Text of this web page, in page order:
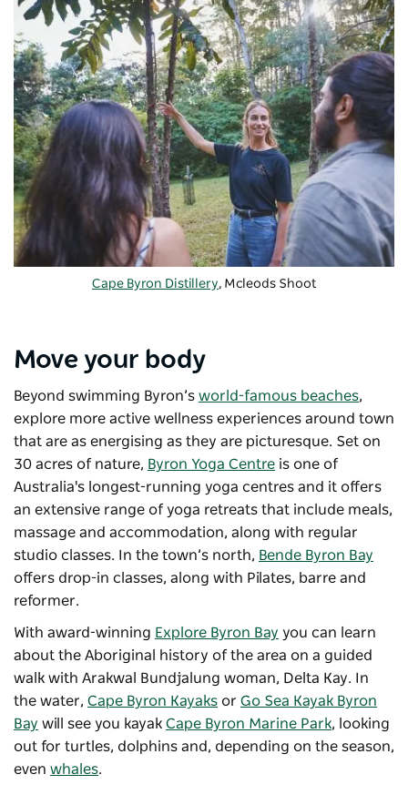
Cape Byron Distillery, Mcleods Shoot
Move your body
Beyond swimming Byron’s world-famous beaches,
explore more active wellness experiences around town
that are as energising as they are picturesque. Set on
30 acres of nature, Byron Yoga Centre is one of
Australia's longest-running yoga centres and it offers
an extensive range of yoga retreats that include meals,
massage and accommodation, along with regular
studio classes. In the town’s north, Bende Byron Bay
offers drop-in classes, along with Pilates, barre and
reformer.
With award-winning Explore Byron Bay you can learn
about the Aboriginal history of the area on a guided
walk with Arakwal Bundjalung woman, Delta Kay. In
the water, Cape Byron Kayaks or Go Sea Kayak Byron
Bay will see you kayak Cape Byron Marine Park, looking
out for turtles, dolphins and, depending on the season,
even whales.